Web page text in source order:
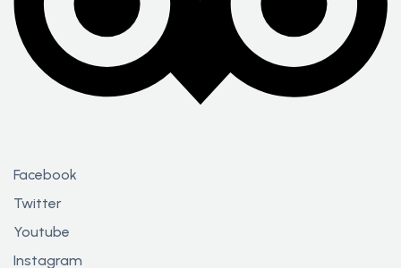
Facebook
Twitter
Youtube
Instagram